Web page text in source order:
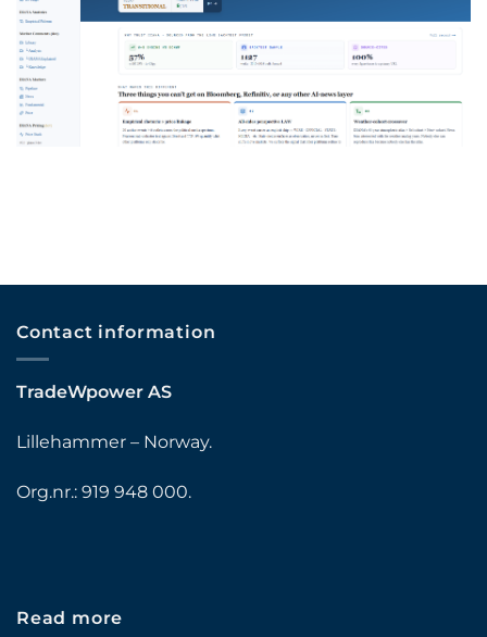
Contact information
TradeWpower AS
Lillehammer – Norway.
Org.nr.: 919 948 000.
Read more